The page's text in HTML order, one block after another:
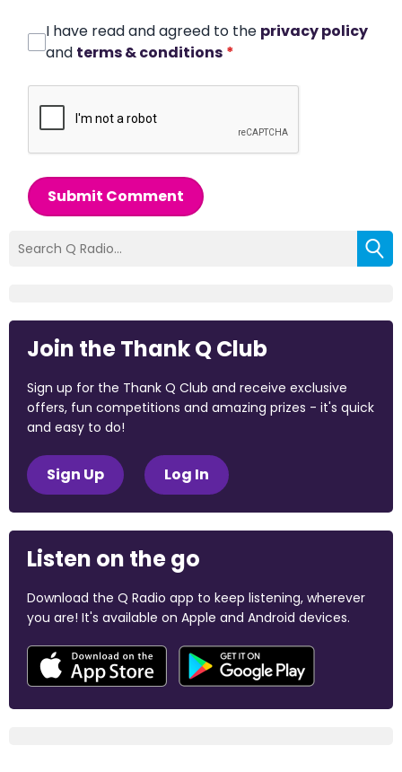
I have read and agreed to the privacy policy
and terms & conditions *
Submit Comment
Join the Thank Q Club
Sign up for the Thank Q Club and receive exclusive
offers, fun competitions and amazing prizes - it's quick
and easy to do!
Sign Up Log In
Listen on the go
Download the Q Radio app to keep listening, wherever
you are! It's available on Apple and Android devices.